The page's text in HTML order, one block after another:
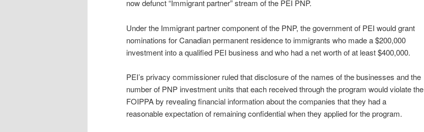
now defunct “Immigrant partner” stream of the PEI PNP.
Under the Immigrant partner component of the PNP, the government of PEI would grant
nominations for Canadian permanent residence to immigrants who made a $200,000
investment into a qualified PEI business and who had a net worth of at least $400,000.
PEI’s privacy commissioner ruled that disclosure of the names of the businesses and the
number of PNP investment units that each received through the program would violate the
FOIPPA by revealing financial information about the companies that they had a
reasonable expectation of remaining confidential when they applied for the program.